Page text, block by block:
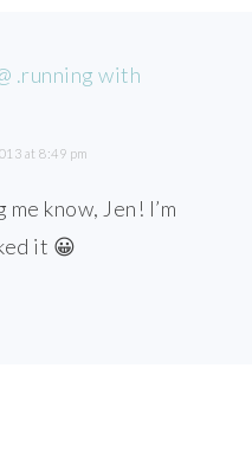
.running with
at 8:49 pm
know, Jen! I’m
it 😀